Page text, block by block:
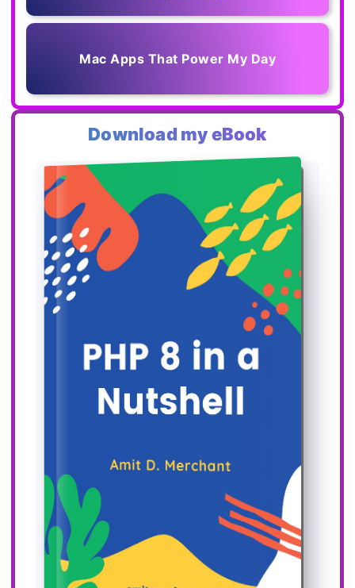
Mac Apps That Power My Day
Download my eBook